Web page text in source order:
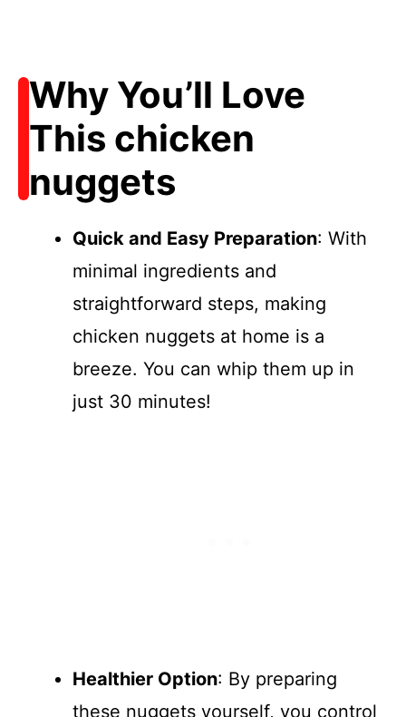
Why You’ll Love
This chicken
nuggets
Quick and Easy Preparation: With
minimal ingredients and
straightforward steps, making
chicken nuggets at home is a
breeze. You can whip them up in
just 30 minutes!
Healthier Option: By preparing
these nuggets yourself, you control